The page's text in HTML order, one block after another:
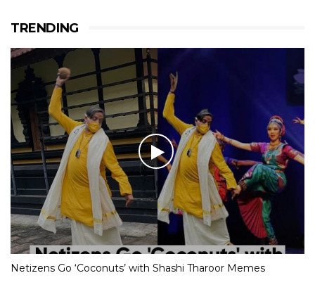
TRENDING
Netizens Go ‘Coconuts’ with Shashi Tharoor Memes